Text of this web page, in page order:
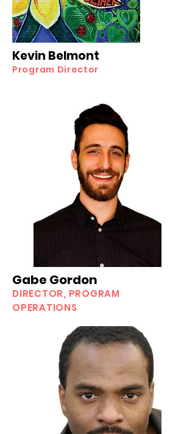
Kevin Belmont
Program Director
Gabe Gordon
DIRECTOR, PROGRAM
OPERATIONS